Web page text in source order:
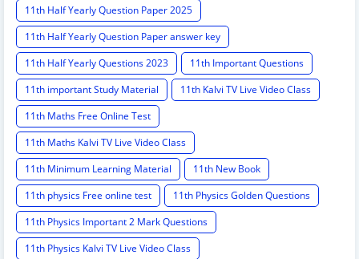
11th Half Yearly Question Paper 2025
11th Half Yearly Question Paper answer key
11th Half Yearly Questions 2023
11th Important Questions
11th important Study Material
11th Kalvi TV Live Video Class
11th Maths Free Online Test
11th Maths Kalvi TV Live Video Class
11th Minimum Learning Material
11th New Book
11th physics Free online test
11th Physics Golden Questions
11th Physics Important 2 Mark Questions
11th Physics Kalvi TV Live Video Class